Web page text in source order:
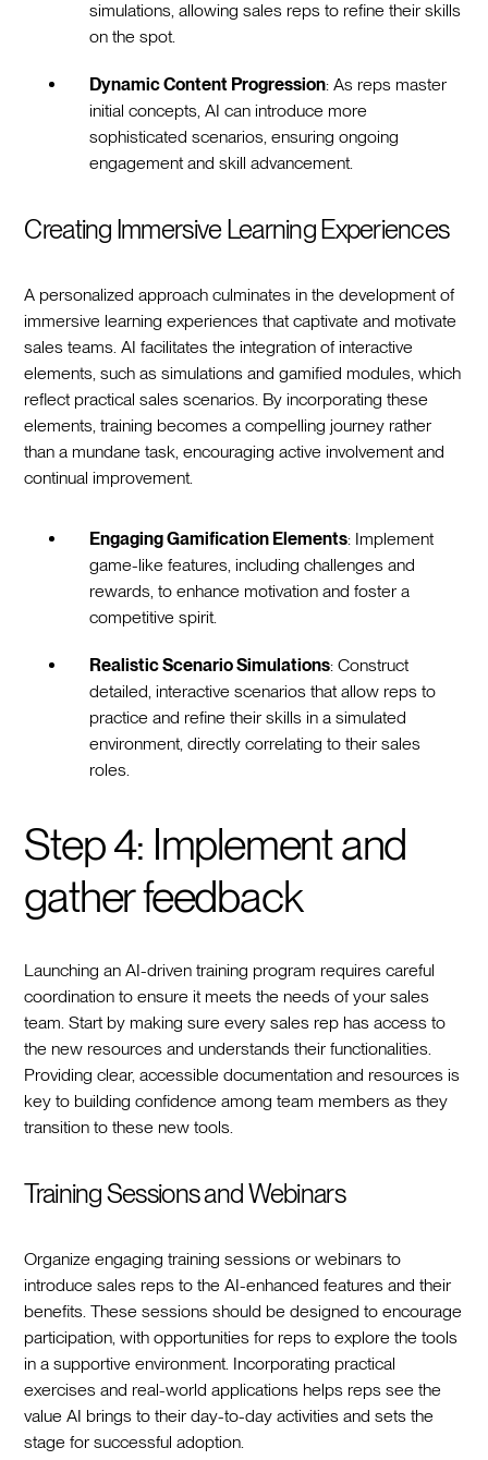
simulations, allowing sales reps to refine their skills
on the spot.
Dynamic Content Progression: As reps master
initial concepts, AI can introduce more
sophisticated scenarios, ensuring ongoing
engagement and skill advancement.
Creating Immersive Learning Experiences
A personalized approach culminates in the development of
immersive learning experiences that captivate and motivate
sales teams. AI facilitates the integration of interactive
elements, such as simulations and gamified modules, which
reflect practical sales scenarios. By incorporating these
elements, training becomes a compelling journey rather
than a mundane task, encouraging active involvement and
continual improvement.
Engaging Gamification Elements: Implement
game-like features, including challenges and
rewards, to enhance motivation and foster a
competitive spirit.
Realistic Scenario Simulations: Construct
detailed, interactive scenarios that allow reps to
practice and refine their skills in a simulated
environment, directly correlating to their sales
roles.
Step 4: Implement and
gather feedback
Launching an AI-driven training program requires careful
coordination to ensure it meets the needs of your sales
team. Start by making sure every sales rep has access to
the new resources and understands their functionalities.
Providing clear, accessible documentation and resources is
key to building confidence among team members as they
transition to these new tools.
Training Sessions and Webinars
Organize engaging training sessions or webinars to
introduce sales reps to the AI-enhanced features and their
benefits. These sessions should be designed to encourage
participation, with opportunities for reps to explore the tools
in a supportive environment. Incorporating practical
exercises and real-world applications helps reps see the
value AI brings to their day-to-day activities and sets the
stage for successful adoption.